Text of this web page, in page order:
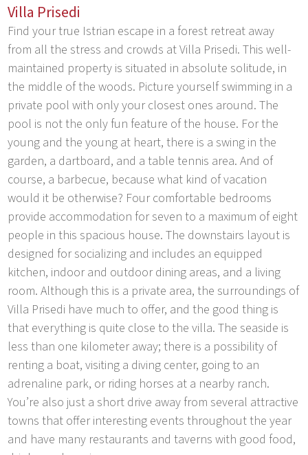
Villa Prisedi
Find your true Istrian escape in a forest retreat away
from all the stress and crowds at Villa Prisedi. This well-
maintained property is situated in absolute solitude, in
the middle of the woods. Picture yourself swimming in a
private pool with only your closest ones around. The
pool is not the only fun feature of the house. For the
young and the young at heart, there is a swing in the
garden, a dartboard, and a table tennis area. And of
course, a barbecue, because what kind of vacation
would it be otherwise? Four comfortable bedrooms
provide accommodation for seven to a maximum of eight
people in this spacious house. The downstairs layout is
designed for socializing and includes an equipped
kitchen, indoor and outdoor dining areas, and a living
room. Although this is a private area, the surroundings of
Villa Prisedi have much to offer, and the good thing is
that everything is quite close to the villa. The seaside is
less than one kilometer away; there is a possibility of
renting a boat, visiting a diving center, going to an
adrenaline park, or riding horses at a nearby ranch.
You’re also just a short drive away from several attractive
towns that offer interesting events throughout the year
and have many restaurants and taverns with good food,